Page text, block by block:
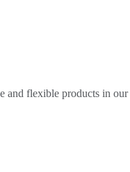
and flexible products in